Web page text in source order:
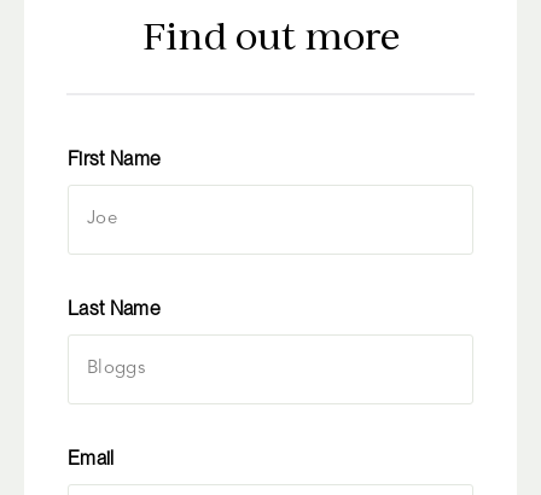
Find out more
First Name
Last Name
Email